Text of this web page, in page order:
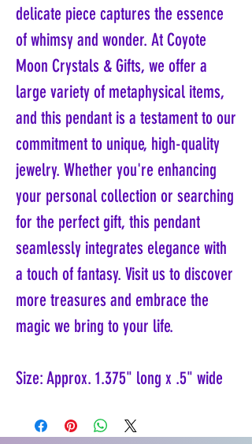
delicate piece captures the essence
of whimsy and wonder. At Coyote
Moon Crystals & Gifts, we offer a
large variety of metaphysical items,
and this pendant is a testament to our
commitment to unique, high-quality
jewelry. Whether you're enhancing
your personal collection or searching
for the perfect gift, this pendant
seamlessly integrates elegance with
a touch of fantasy. Visit us to discover
more treasures and embrace the
magic we bring to your life.
Size: Approx. 1.375" long x .5" wide